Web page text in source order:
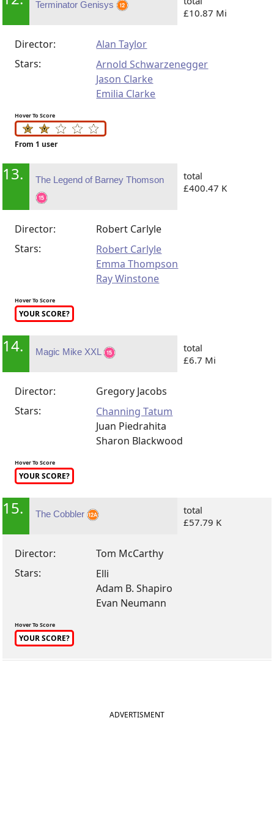
Terminator Genisys
£10.87 Mi
Director:
Alan Taylor
Stars:
Arnold Schwarzenegger
Jason Clarke
Emilia Clarke
Hover To Score
From 1 user
13. The Legend of Barney Thomson
total
£400.47 K
Director:
Robert Carlyle
Stars:
Robert Carlyle
Emma Thompson
Ray Winstone
Hover To Score
YOUR SCORE?
14. Magic Mike XXL
total
£6.7 Mi
Director:
Gregory Jacobs
Stars:
Channing Tatum
Juan Piedrahita
Sharon Blackwood
Hover To Score
YOUR SCORE?
15. The Cobbler
total
£57.79 K
Director:
Tom McCarthy
Stars:
Elli
Adam B. Shapiro
Evan Neumann
Hover To Score
YOUR SCORE?
ADVERTISMENT